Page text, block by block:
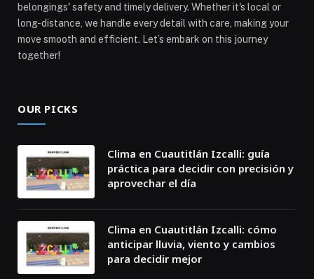
belongings' safety and timely delivery. Whether it's local or
long-distance, we handle every detail with care, making your
move smooth and efficient. Let’s embark on this journey
together!
OUR PICKS
Clima en Cuautitlán Izcalli: guía
práctica para decidir con precisión y
aprovechar el día
Clima en Cuautitlán Izcalli: cómo
anticipar lluvia, viento y cambios
para decidir mejor